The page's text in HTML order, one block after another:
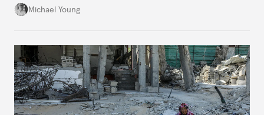
neighboring countries.
Michael Young